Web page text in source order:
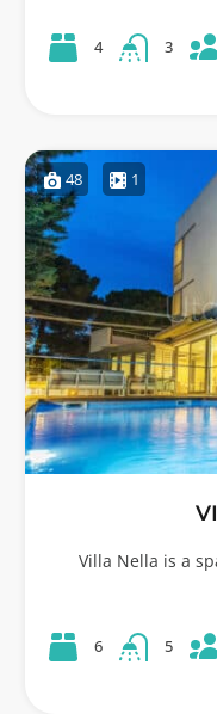
4 3
48 1
Villa Nella is a
6 5